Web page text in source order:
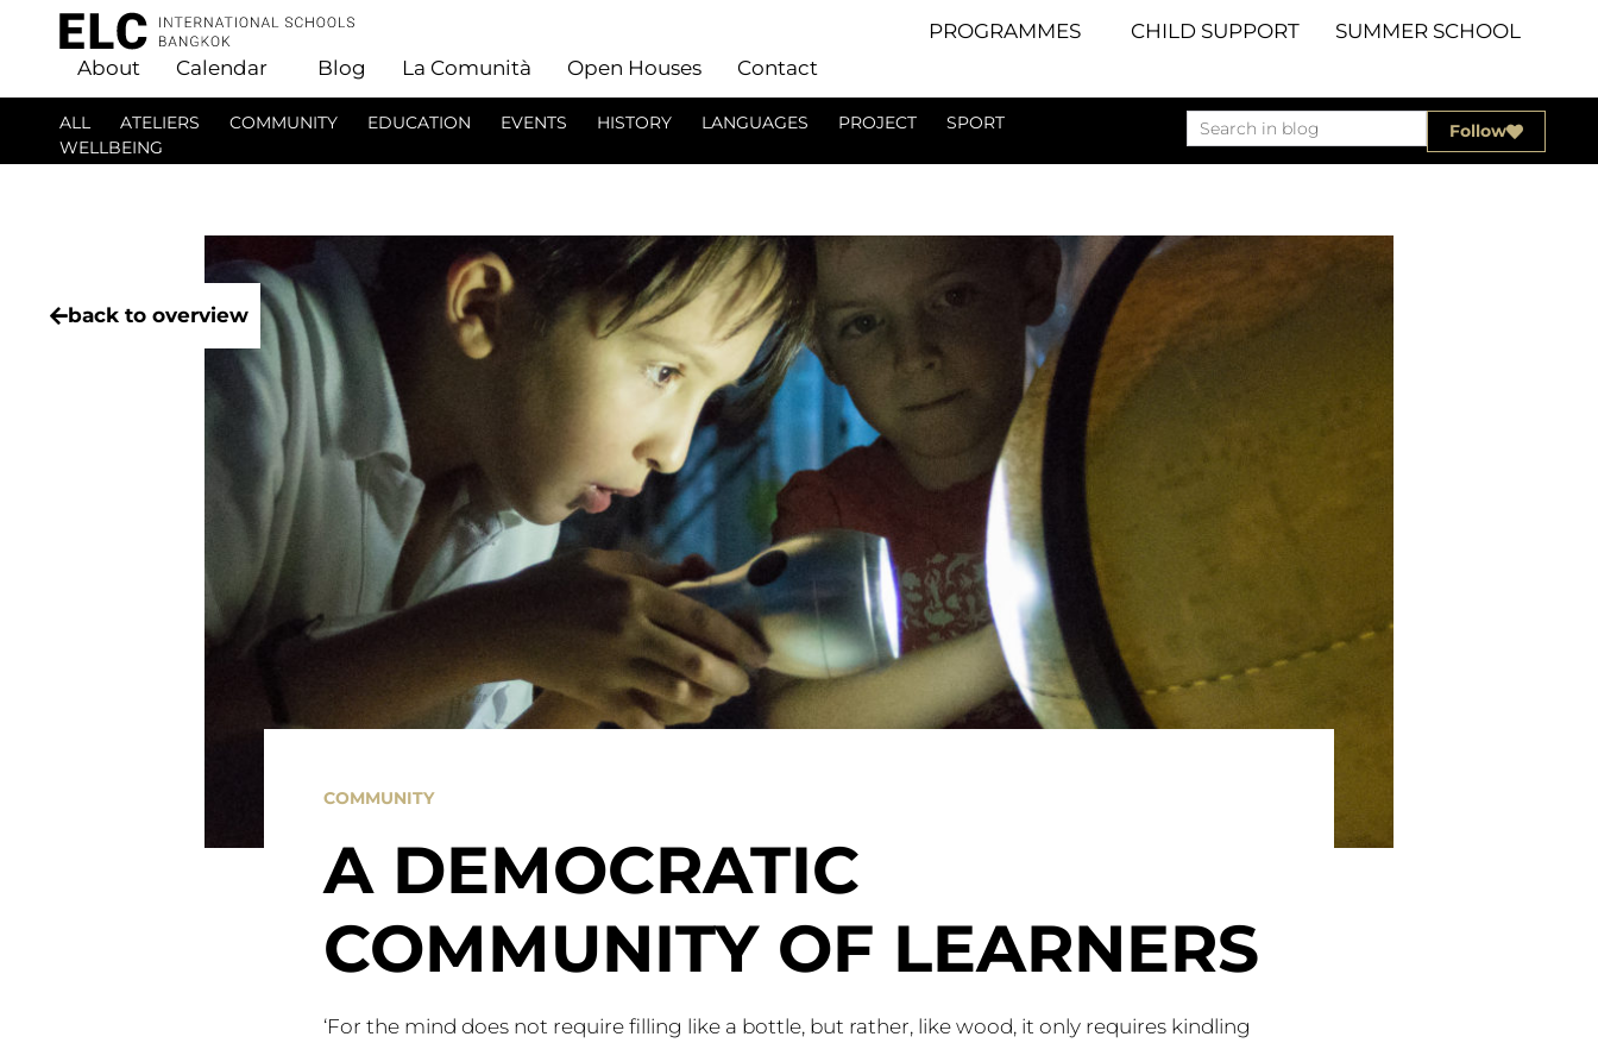
PROGRAMMES CHILD SUPPORT
SUMMER SCHOOL
About
Calendar Blog La Comunità Open Houses Contact
ALL ATELIERS COMMUNITY EDUCATION EVENTS HISTORY LANGUAGES PROJECT
SPORT
WELLBEING
Follow
back to overview
COMMUNITY
A DEMOCRATIC
COMMUNITY OF LEARNERS
‘For the mind does not require filling like a bottle, but rather, like wood, it only requires kindling